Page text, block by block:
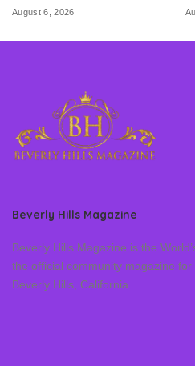
August 6, 2026
Beverly Hills Magazine
Beverly Hills Magazine is the
the official community magazine
Beverly Hills, California